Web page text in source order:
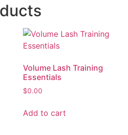
Volume Lash Training
Essentials
$0.00
Add to cart